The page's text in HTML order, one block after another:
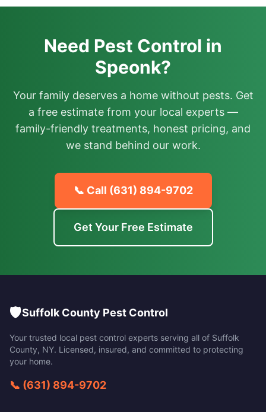
Need Pest Control in
Speonk?
Your family deserves a home without pests. Get
a free estimate from your local experts —
family-friendly treatments, honest pricing, and
we stand behind our work.
📞 Call (631) 894-9702
Get Your Free Estimate
🛡️Suffolk County Pest Control
Your trusted local pest control experts serving all of Suffolk
County, NY. Licensed, insured, and committed to protecting
your home.
📞 (631) 894-9702